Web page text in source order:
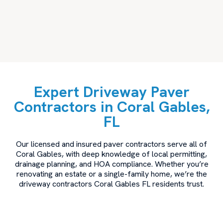
Expert Driveway Paver
Contractors in Coral Gables,
FL
Our licensed and insured paver contractors serve all of
Coral Gables, with deep knowledge of local permitting,
drainage planning, and HOA compliance. Whether you’re
renovating an estate or a single-family home, we’re the
driveway contractors Coral Gables FL residents trust.